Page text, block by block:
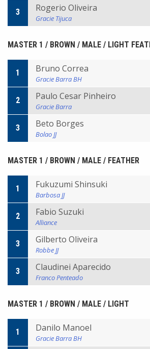
3 Rogerio Oliveira
Gracie Tijuca
MASTER 1 / BROWN / MALE / LIGHT
1 Bruno Correa
Gracie Barra BH
2 Paulo Cesar Pinheiro
Gracie Barra
3 Beto Borges
Bolao JJ
MASTER 1 / BROWN / MALE / FEATHER
1 Fukuzumi Shinsuki
Barbosa JJ
2 Fabio Suzuki
Alliance
3 Gilberto Oliveira
Robbe JJ
3 Claudinei Aparecido
Franco Penteado
MASTER 1 / BROWN / MALE / LIGHT
1 Danilo Manoel
Gracie Barra BH